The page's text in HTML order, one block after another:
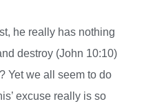
he really has nothing
destroy (John 10:10)
Yet we all seem to do
excuse really is so